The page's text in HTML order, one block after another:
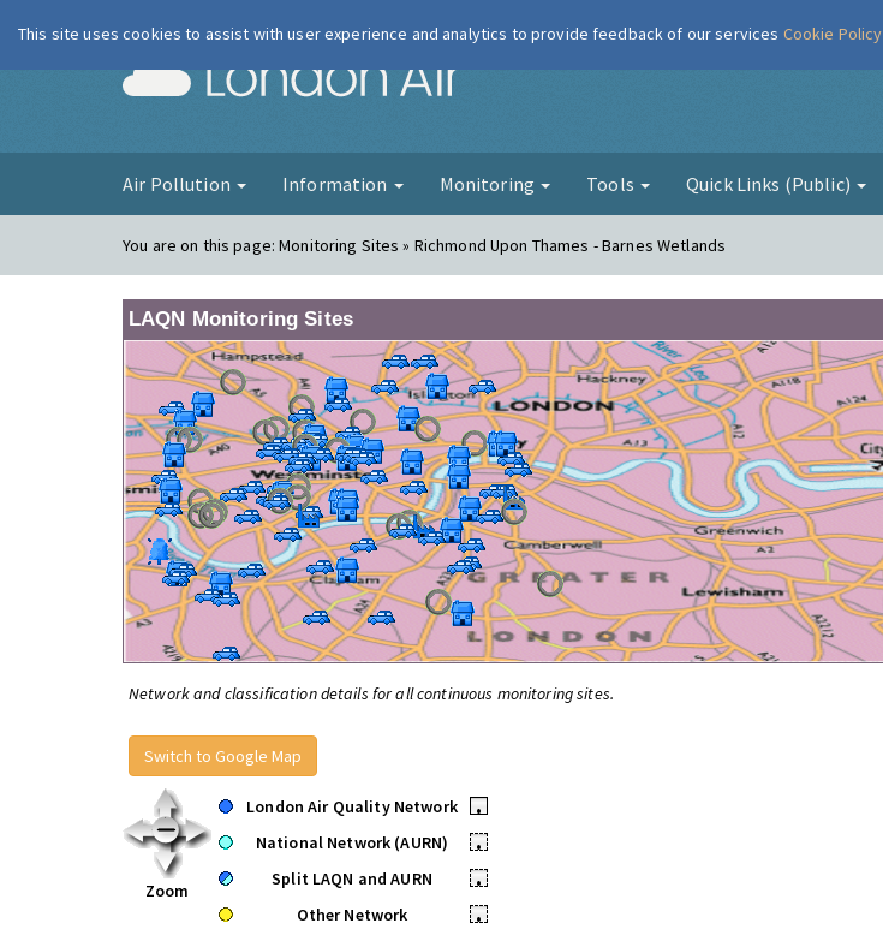
London Air
Air Pollution Information Monitoring Tools Quick Links (Public)
You are on this page:Monitoring Sites » Richmond Upon Thames - Barnes Wetlands
LAQN Monitoring Sites
Network and classification details for all continuous monitoring sites.
Switch to Google Map
Zoom
London Air Quality Network
•
National Network (AURN)
•
Split LAQN and AURN
•
Other Network
•
This site uses cookies to assist with user experience and analytics to provide feedback of our services Cookie Policy